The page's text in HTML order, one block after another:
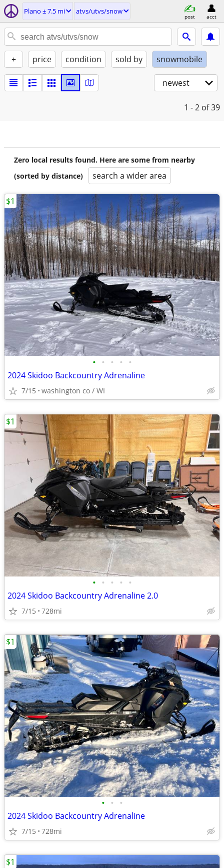
Plano ± 7.5 mi atvs/utvs/snow
post acct
+ price condition sold by snowmobile
newest
1 - 2 of 39
Zero local results found. Here are some from nearby
(sorted by distance)
search a wider area
• • • • •
2024 Skidoo Backcountry Adrenaline
7/15 washington co / WI
$1
• • • • •
2024 Skidoo Backcountry Adrenaline 2.0
7/15 728mi
$1
• • •
2024 Skidoo Backcountry Adrenaline
7/15 728mi
$1
$1